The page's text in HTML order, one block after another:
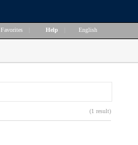
Favorites Help English
(1 result)